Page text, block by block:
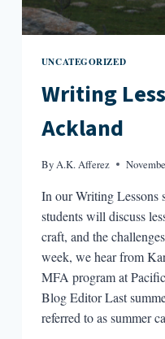
UNCATEGORIZED
Writing
Ackland
By A.K. Afferez
In our Writing Lessons
students will discuss
craft, and the
week, we hear from
MFA program at
Blog Editor Last
referred to as summer